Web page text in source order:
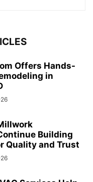
Offers Hands-
in
Building
Quality and Trust